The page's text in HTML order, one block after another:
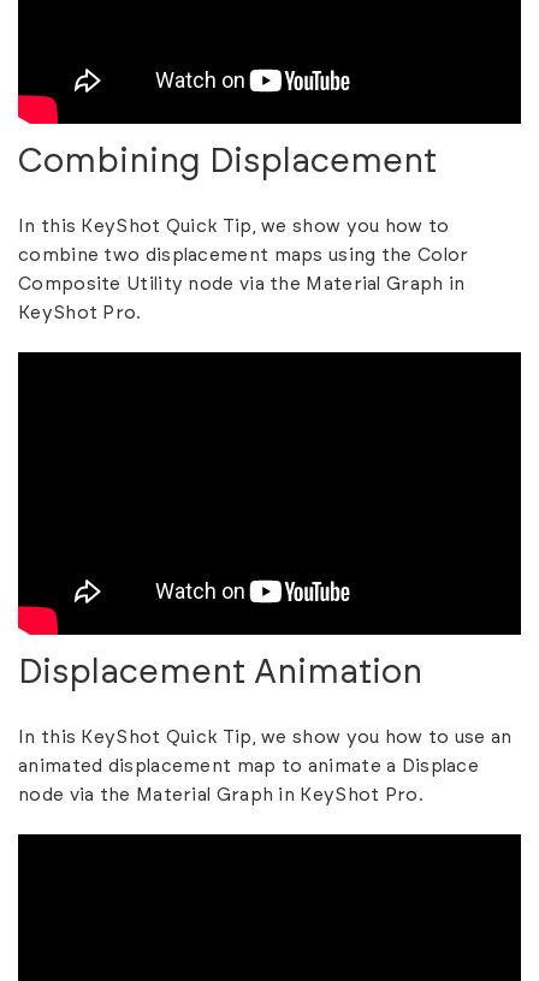
Combining Displacement
In this KeyShot Quick Tip, we show you how to
combine two displacement maps using the Color
Composite Utility node via the Material Graph in
KeyShot Pro.
Displacement Animation
In this KeyShot Quick Tip, we show you how to use an
animated displacement map to animate a Displace
node via the Material Graph in KeyShot Pro.